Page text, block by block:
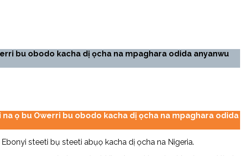
bu obodo kacha dị ọcha na mpaghara odida anyanwu
ọ bu Owerri bu obodo kacha dị ọcha na mpaghara odida
steeti bụ steeti abụọ kacha dị ọcha na Nigeria.